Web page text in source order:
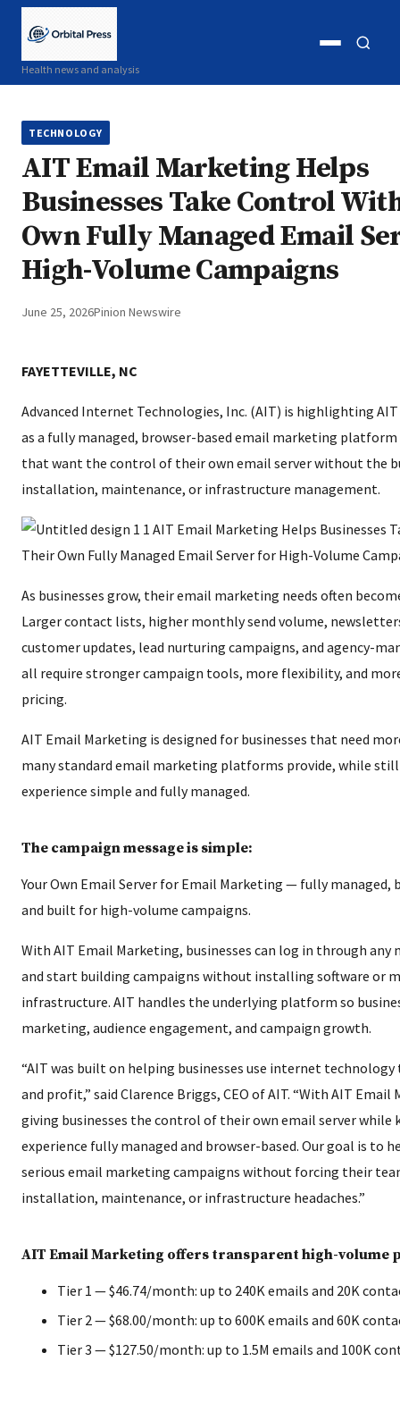
Health news and analysis
Open
TECHNOLOGY
AIT Email Marketing Helps
Businesses Take Control
Own Fully Managed Email
High-Volume Campaigns
June 25, 2026Pinion Newswire
FAYETTEVILLE, NC
Advanced Internet Technologies, Inc. (AIT) is highlighting
as a fully managed, browser-based email marketing platform
that want the control of their own email server without the
installation, maintenance, or infrastructure management.
As businesses grow, their email marketing needs often
Larger contact lists, higher monthly send volume,
customer updates, lead nurturing campaigns, and agency-
all require stronger campaign tools, more flexibility, and
pricing.
AIT Email Marketing is designed for businesses that need
many standard email marketing platforms provide, while
experience simple and fully managed.
The campaign message is simple:
Your Own Email Server for Email Marketing — fully managed,
and built for high-volume campaigns.
With AIT Email Marketing, businesses can log in through any
and start building campaigns without installing software or
infrastructure. AIT handles the underlying platform so
marketing, audience engagement, and campaign growth.
“AIT was built on helping businesses use internet
and profit,” said Clarence Briggs, CEO of AIT. “With AIT Email
giving businesses the control of their own email server while
experience fully managed and browser-based. Our goal is to
serious email marketing campaigns without forcing their
installation, maintenance, or infrastructure headaches.”
AIT Email Marketing offers transparent high-volume
Tier 1 — $46.74/month: up to 240K emails and 20K
Tier 2 — $68.00/month: up to 600K emails and 60K
Tier 3 — $127.50/month: up to 1.5M emails and 100K